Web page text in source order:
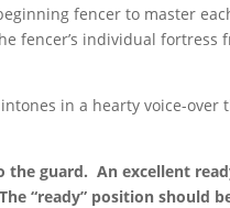
fencer to master
fencer’s individual fortress
in a hearty voice-over
the guard. An excellent
“ready” position should